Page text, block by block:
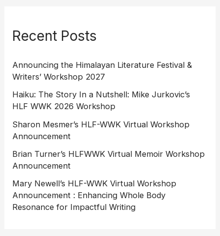
Recent Posts
Announcing the Himalayan Literature Festival &
Writers’ Workshop 2027
Haiku: The Story In a Nutshell: Mike Jurkovic’s
HLF WWK 2026 Workshop
Sharon Mesmer’s HLF-WWK Virtual Workshop
Announcement
Brian Turner’s HLFWWK Virtual Memoir Workshop
Announcement
Mary Newell’s HLF-WWK Virtual Workshop
Announcement : Enhancing Whole Body
Resonance for Impactful Writing